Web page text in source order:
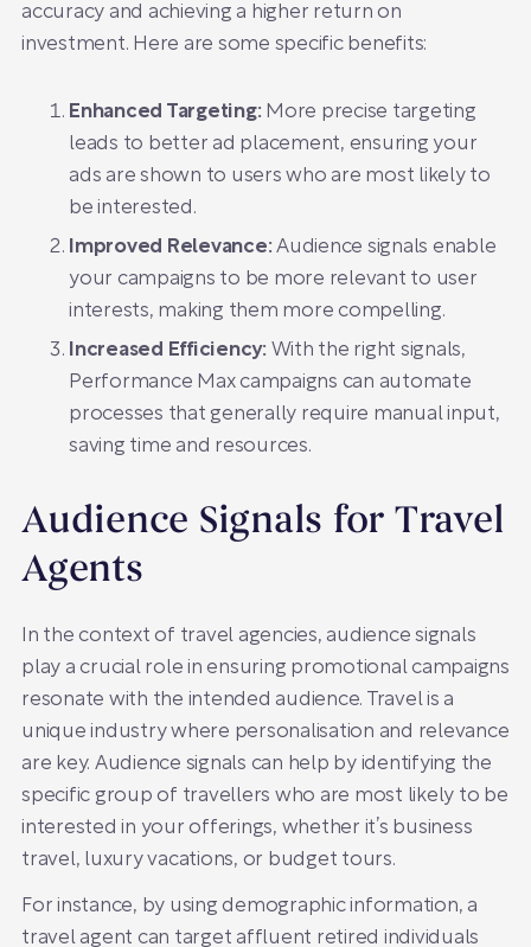
accuracy and achieving a higher return on
investment. Here are some specific benefits:
Enhanced Targeting: More precise targeting
leads to better ad placement, ensuring your
ads are shown to users who are most likely to
be interested.
Improved Relevance: Audience signals enable
your campaigns to be more relevant to user
interests, making them more compelling.
Increased Efficiency: With the right signals,
Performance Max campaigns can automate
processes that generally require manual input,
saving time and resources.
Audience Signals for Travel
Agents
In the context of travel agencies, audience signals
play a crucial role in ensuring promotional campaigns
resonate with the intended audience. Travel is a
unique industry where personalisation and relevance
are key. Audience signals can help by identifying the
specific group of travellers who are most likely to be
interested in your offerings, whether it’s business
travel, luxury vacations, or budget tours.
For instance, by using demographic information, a
travel agent can target affluent retired individuals